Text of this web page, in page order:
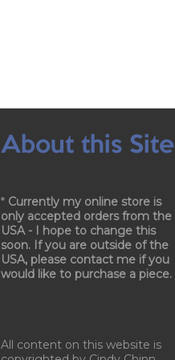
About this Site
* Currently my online store is
only accepted orders from the
USA - I hope to change this
soon. If you are outside of the
USA, please contact me if you
would like to purchase a piece.
All content on this website is